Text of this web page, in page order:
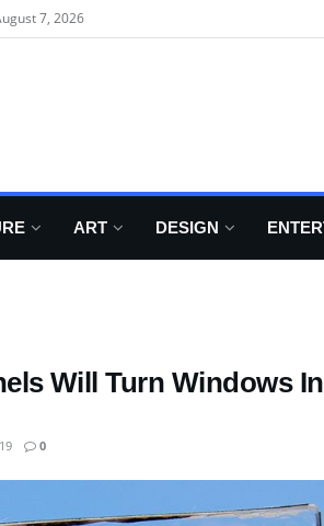
7, 2026
ART DESIGN
Will Turn Windows
0